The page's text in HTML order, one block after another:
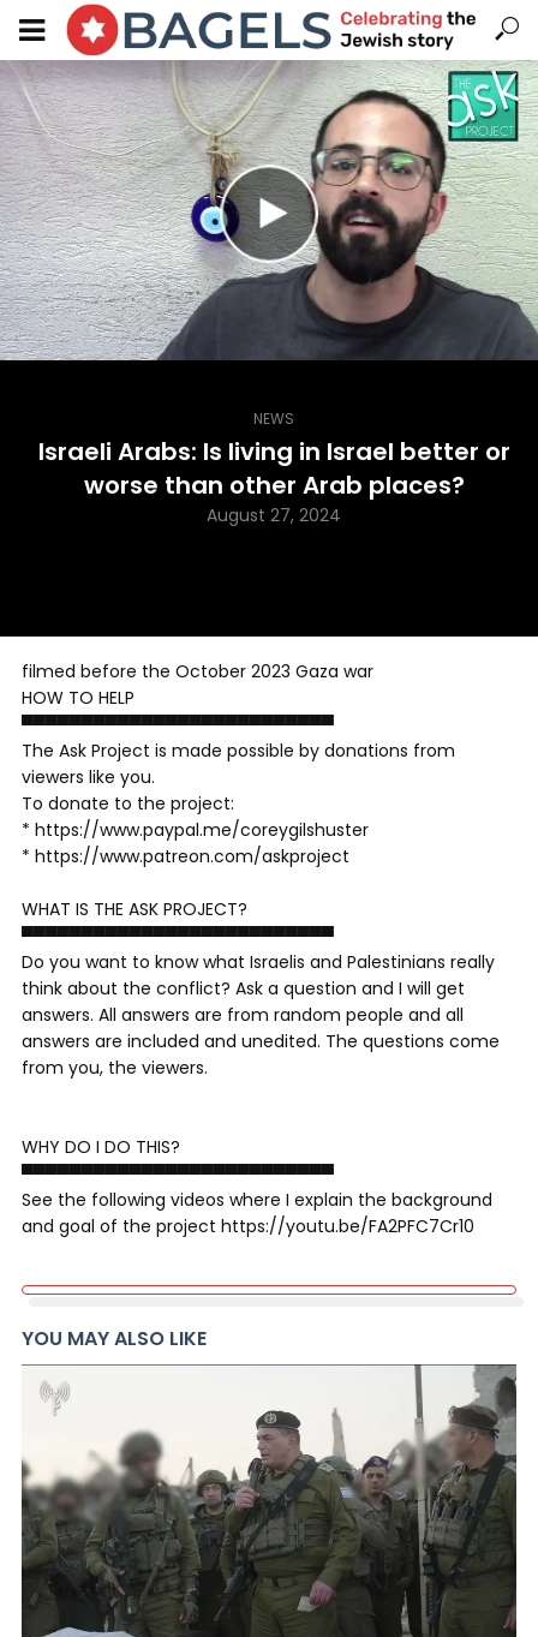
NEWS
Israeli Arabs: Is living in Israel better or
worse than other Arab places?
August 27, 2024
filmed before the October 2023 Gaza war
HOW TO HELP
▀▀▀▀▀▀▀▀▀▀▀▀▀▀▀▀▀▀▀▀▀▀▀▀▀▀
The Ask Project is made possible by donations from
viewers like you.
To donate to the project:
* https://www.paypal.me/coreygilshuster
* https://www.patreon.com/askproject
WHAT IS THE ASK PROJECT?
▀▀▀▀▀▀▀▀▀▀▀▀▀▀▀▀▀▀▀▀▀▀▀▀▀▀
Do you want to know what Israelis and Palestinians really
think about the conflict? Ask a question and I will get
answers. All answers are from random people and all
answers are included and unedited. The questions come
from you, the viewers.
WHY DO I DO THIS?
▀▀▀▀▀▀▀▀▀▀▀▀▀▀▀▀▀▀▀▀▀▀▀▀▀▀
See the following videos where I explain the background
and goal of the project https://youtu.be/FA2PFC7Cr10
YOU MAY ALSO LIKE